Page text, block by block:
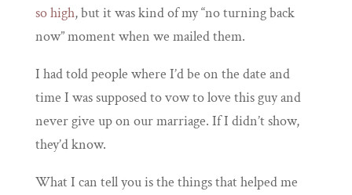
so high, but it was kind of my “no turning back
now” moment when we mailed them.
I had told people where I’d be on the date and
time I was supposed to vow to love this guy and
never give up on our marriage. If I didn’t show,
they’d know.
What I can tell you is the things that helped me